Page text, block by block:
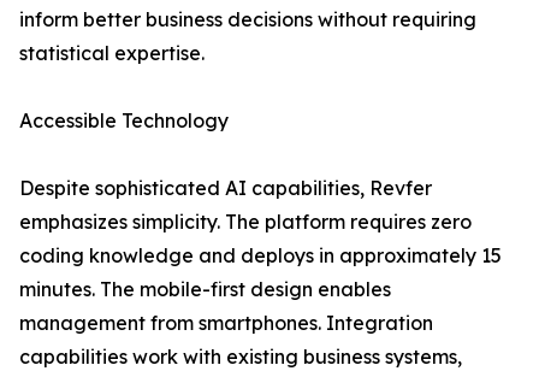
inform better business decisions without requiring
statistical expertise.
Accessible Technology
Despite sophisticated AI capabilities, Revfer
emphasizes simplicity. The platform requires zero
coding knowledge and deploys in approximately 15
minutes. The mobile-first design enables
management from smartphones. Integration
capabilities work with existing business systems,